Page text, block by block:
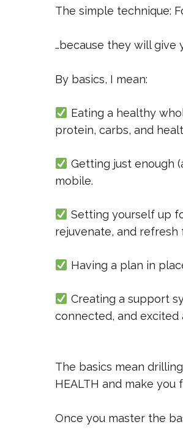
The simple technique:
…because they will give
By basics, I mean:
Eating a healthy
protein, carbs, and
Getting just enough
mobile.
Setting yourself up
rejuvenate, and refresh
Having a plan in
Creating a support
connected, and excited
The basics mean
HEALTH and make
Once you master the